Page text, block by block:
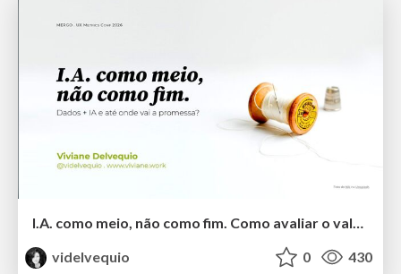
I.A. como meio, não como fim. Como avaliar o valor entregue?
videlvequio
0 430